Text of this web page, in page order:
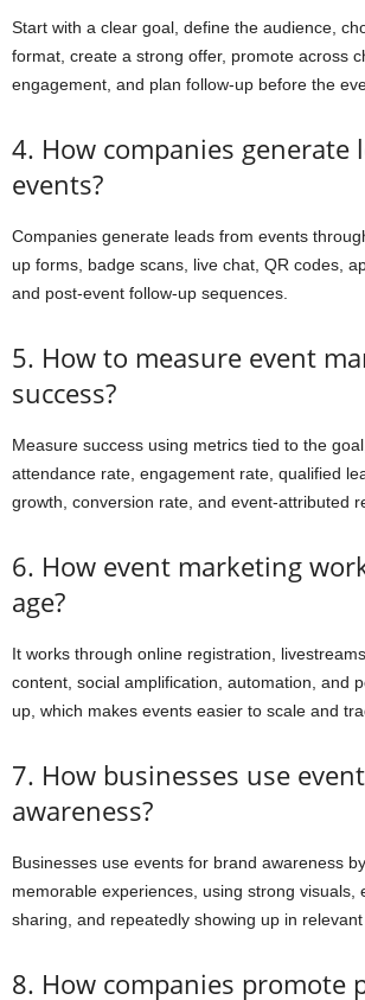
Start with a clear goal, define the audience,
format, create a strong offer, promote across
engagement, and plan follow-up before the
4. How companies generate
events?
Companies generate leads from events
up forms, badge scans, live chat, QR codes,
and post-event follow-up sequences.
5. How to measure event
success?
Measure success using metrics tied to the
attendance rate, engagement rate, qualified
growth, conversion rate, and event-attributed
6. How event marketing
age?
It works through online registration,
content, social amplification, automation, and
up, which makes events easier to scale and
7. How businesses use
awareness?
Businesses use events for brand awareness
memorable experiences, using strong visuals,
sharing, and repeatedly showing up in
8. How companies promote